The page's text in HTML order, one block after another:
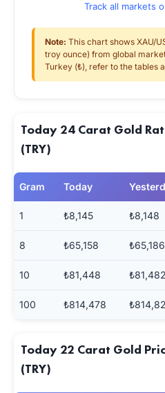
Track all markets
Note: This chart shows XAU/
troy ounce) from global
Turkey (₺), refer to the tables
Today 24 Carat Gold
(TRY)
Gram Today
1 ₺8,145 ₺8,148
8 ₺65,158 ₺65,186
10 ₺81,448 ₺81,482
100 ₺814,478
Today 22 Carat Gold
(TRY)